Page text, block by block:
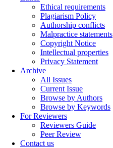
Ethical requirements
Plagiarism Policy
Authorship conflicts
Malpractice statements
Copyright Notice
Intellectual properties
Privacy Statement
Archive
All Issues
Current Issue
Browse by Authors
Browse by Keywords
For Reviewers
Reviewers Guide
Peer Review
Contact us